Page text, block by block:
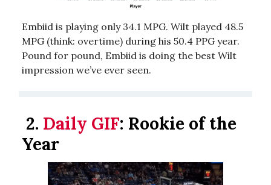
Embiid is playing only 34.1 MPG. Wilt played 48.5
MPG (think: overtime) during his 50.4 PPG year.
Pound for pound, Embiid is doing the best Wilt
impression we’ve ever seen.
2. Daily GIF: Rookie of the
Year